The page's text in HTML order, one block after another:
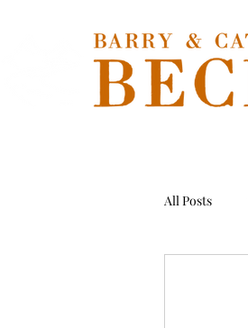
All Posts